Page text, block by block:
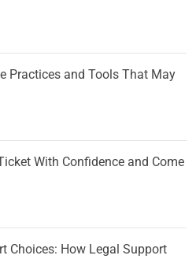
Practices and Tools That May
With Confidence and Come
Choices: How Legal Support